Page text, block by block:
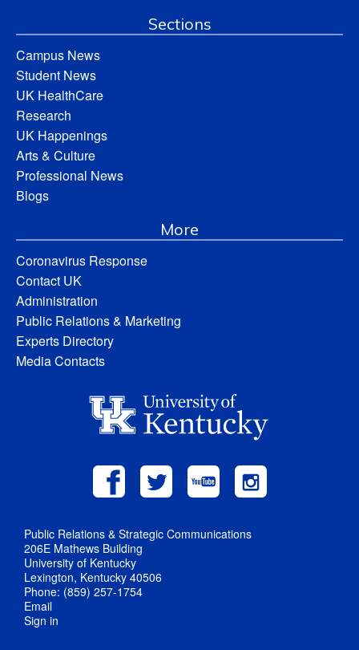
Sections
Campus News
Student News
UK HealthCare
Research
UK Happenings
Arts & Culture
Professional News
Blogs
More
Coronavirus Response
Contact UK
Administration
Public Relations & Marketing
Experts Directory
Media Contacts
Public Relations & Strategic Communications
206E Mathews Building
University of Kentucky
Lexington, Kentucky 40506
Phone: (859) 257-1754
Email
Sign in